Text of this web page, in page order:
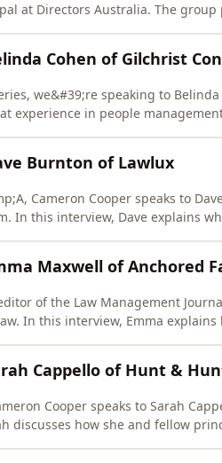
at Directors Australia. The
Cohen of Gilchrist
we&#39;re speaking to
experience in people
Burnton of Lawlux
Cameron Cooper speaks to
In this interview, Dave explains
Maxwell of Anchored
of the Law Management
In this interview, Emma
Cappello of Hunt &
Cooper speaks to Sarah
discusses how she and fellow